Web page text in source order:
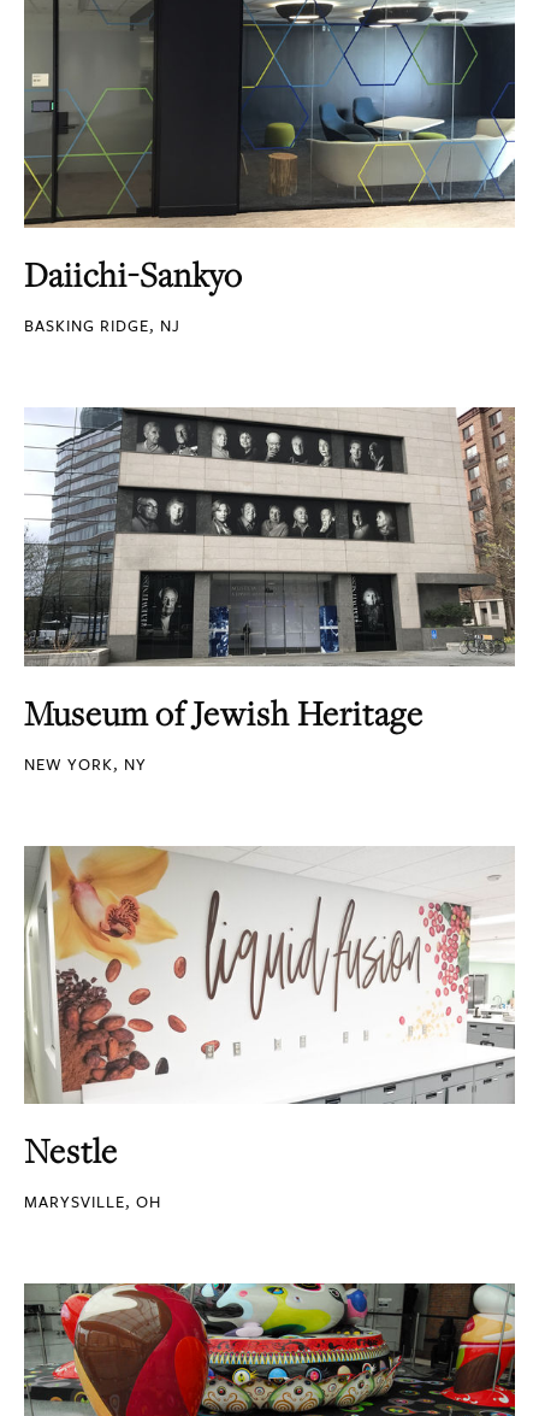
Daiichi-Sankyo
BASKING RIDGE, NJ
Museum of Jewish Heritage
NEW YORK, NY
Nestle
MARYSVILLE, OH